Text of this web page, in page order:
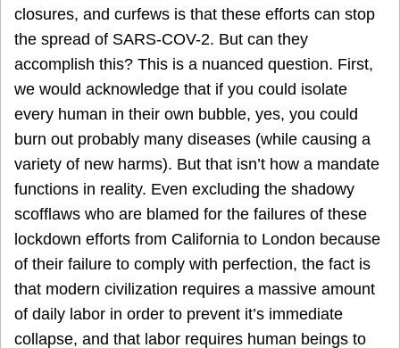
closures, and curfews is that these efforts can stop
the spread of SARS-COV-2. But can they
accomplish this? This is a nuanced question. First,
we would acknowledge that if you could isolate
every human in their own bubble, yes, you could
burn out probably many diseases (while causing a
variety of new harms). But that isn’t how a mandate
functions in reality. Even excluding the shadowy
scofflaws who are blamed for the failures of these
lockdown efforts from California to London because
of their failure to comply with perfection, the fact is
that modern civilization requires a massive amount
of daily labor in order to prevent it’s immediate
collapse, and that labor requires human beings to